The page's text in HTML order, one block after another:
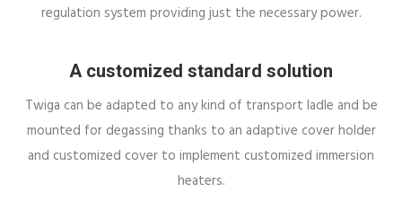
regulation system providing just the necessary power.
A customized standard solution
Twiga can be adapted to any kind of transport ladle and be
mounted for degassing thanks to an adaptive cover holder
and customized cover to implement customized immersion
heaters.